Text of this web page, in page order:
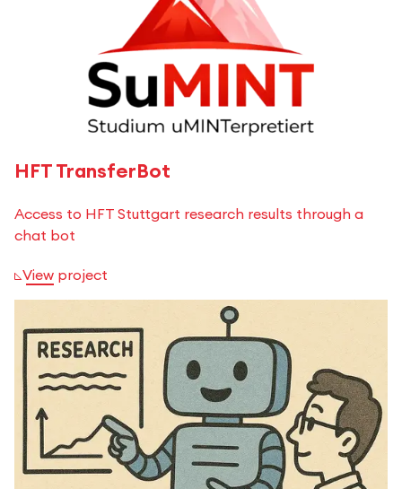
HFT TransferBot
Access to HFT Stuttgart research results through a
chat bot
View project